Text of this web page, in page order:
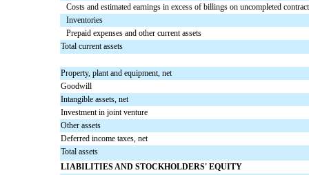
Costs and estimated earnings in excess of billings on uncompleted
Inventories
Prepaid expenses and other current assets
Total current assets
Property, plant and equipment, net
Goodwill
Intangible assets, net
Investment in joint venture
Other assets
Deferred income taxes, net
Total assets
LIABILITIES AND STOCKHOLDERS' EQUITY